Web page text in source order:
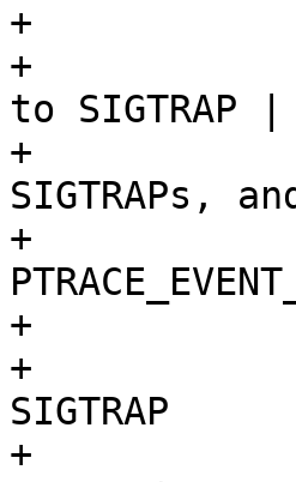
+			/*
+			 * Ask kernel to set signo
to SIGTRAP |
+			 * on ptrace-generated
SIGTRAPs,
+			 * execve's SIGTRAP with
+			 */
+			if (tcp->sigtrap80 ==
SIGTRAP
+			 &&